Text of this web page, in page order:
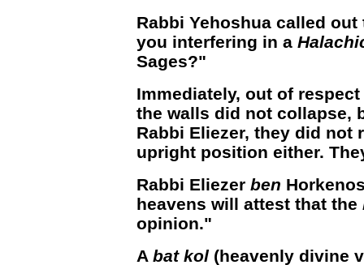
Rabbi Yehoshua called
you interfering in a
Sages?"
Immediately, out of
the walls did not collapse,
Rabbi Eliezer, they did not
upright position either.
Rabbi Eliezer ben
heavens will attest that the
opinion."
A bat kol(heavenly divine